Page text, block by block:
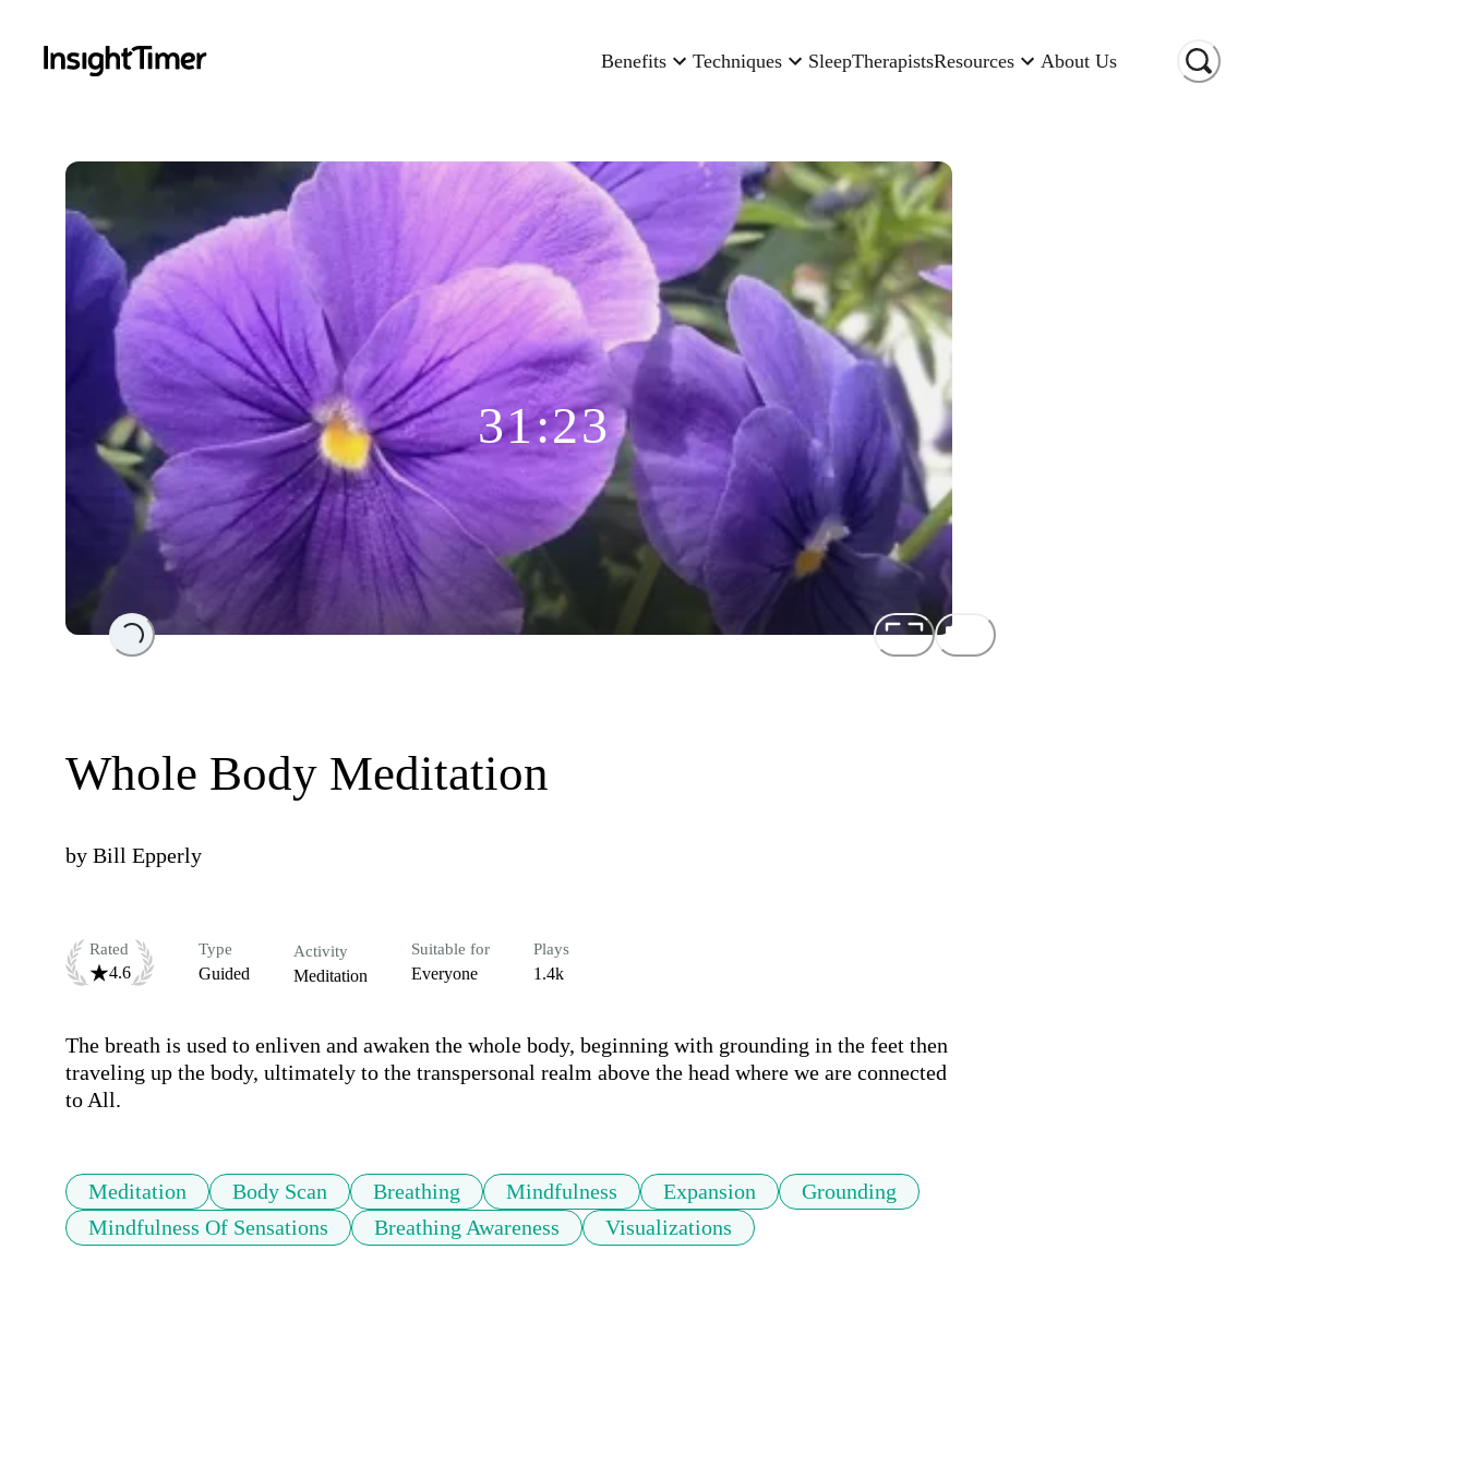
Benefits Techniques SleepTherapistsResources About Us
Loading...
31:23
Whole Body Meditation
by Bill Epperly
Rated
4.6
Type
Guided
Activity
Meditation
Suitable for
Everyone
Plays
1.4k
The breath is used to enliven and awaken the whole body, beginning with grounding in the feet then
traveling up the body, ultimately to the transpersonal realm above the head where we are connected
to All.
Meditation Body Scan Breathing Mindfulness Expansion
Grounding
Mindfulness Of Sensations
Breathing Awareness Visualizations